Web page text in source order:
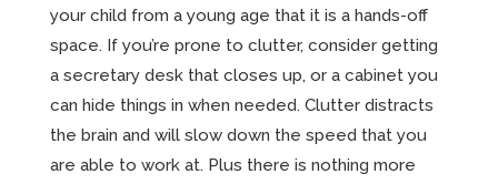
your child from a young age that it is a hands-off
space. If you’re prone to clutter, consider getting
a secretary desk that closes up, or a cabinet you
can hide things in when needed. Clutter distracts
the brain and will slow down the speed that you
are able to work at. Plus there is nothing more